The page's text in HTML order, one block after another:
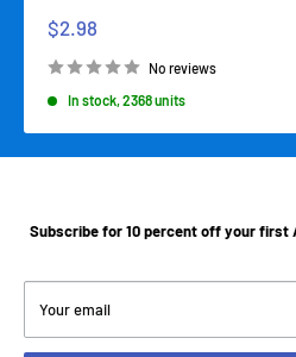
Sale
$2.98
No reviews
In stock, 2368 units
Subscribe for 10 percent off your first
Your email